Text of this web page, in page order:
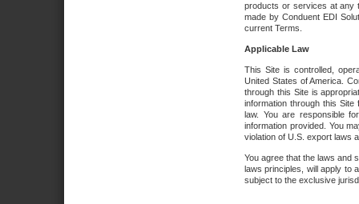
products or services at any
made by Conduent EDI
current Terms.
Applicable Law
This Site is controlled,
United States of America.
through this Site is
information through this
law. You are responsible
information provided. You
violation of U.S. export laws
You agree that the laws and
laws principles, will apply to
subject to the exclusive